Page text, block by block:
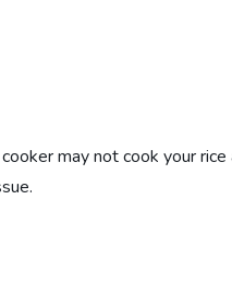
may not cook your